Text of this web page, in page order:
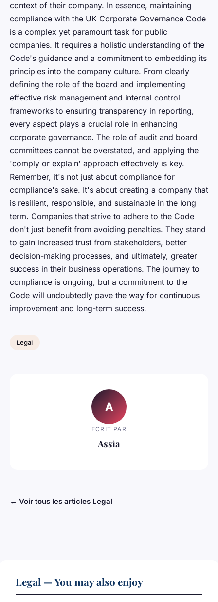
context of their company. In essence, maintaining
compliance with the UK Corporate Governance Code
is a complex yet paramount task for public
companies. It requires a holistic understanding of the
Code's guidance and a commitment to embedding its
principles into the company culture. From clearly
defining the role of the board and implementing
effective risk management and internal control
frameworks to ensuring transparency in reporting,
every aspect plays a crucial role in enhancing
corporate governance. The role of audit and board
committees cannot be overstated, and applying the
'comply or explain' approach effectively is key.
Remember, it's not just about compliance for
compliance's sake. It's about creating a company that
is resilient, responsible, and sustainable in the long
term. Companies that strive to adhere to the Code
don't just benefit from avoiding penalties. They stand
to gain increased trust from stakeholders, better
decision-making processes, and ultimately, greater
success in their business operations. The journey to
compliance is ongoing, but a commitment to the
Code will undoubtedly pave the way for continuous
improvement and long-term success.
Legal
A
ECRIT PAR
Assia
← Voir tous les articles Legal
Legal — You may also enjoy